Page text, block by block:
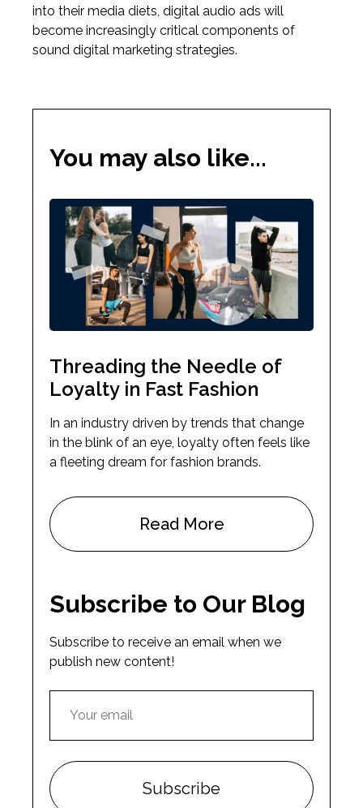
into their media diets, digital audio ads will
become increasingly critical components of
sound digital marketing strategies.
You may also like...
Threading the Needle of
Loyalty in Fast Fashion
In an industry driven by trends that change
in the blink of an eye, loyalty often feels like
a fleeting dream for fashion brands.
Read More
Subscribe to Our Blog
Subscribe to receive an email when we
publish new content!